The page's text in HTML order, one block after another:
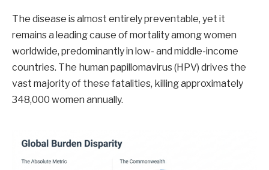
The disease is almost entirely preventable, yet it
remains a leading cause of mortality among women
worldwide, predominantly in low- and middle-income
countries. The human papillomavirus (HPV) drives the
vast majority of these fatalities, killing approximately
348,000 women annually.